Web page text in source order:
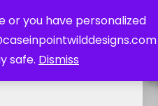
or you have personalized
safe. Dismiss
Phone